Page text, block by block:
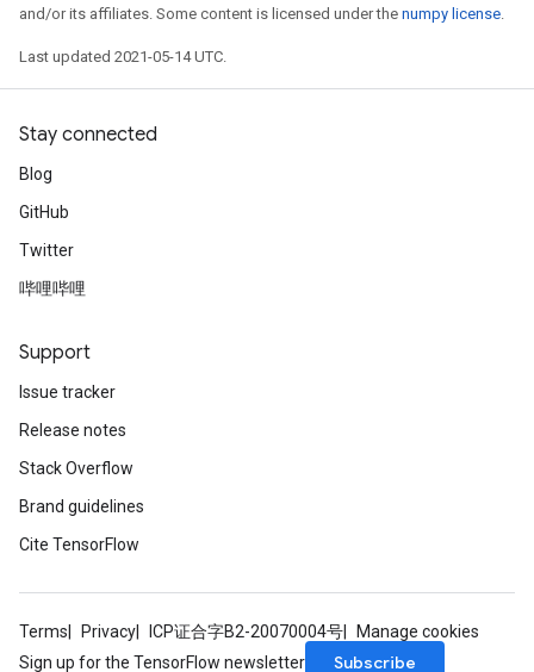
and/or its affiliates. Some content is licensed under the numpy license.
Last updated 2021-05-14 UTC.
Stay connected
Blog
GitHub
Twitter
哔哩哔哩
Support
Issue tracker
Release notes
Stack Overflow
Brand guidelines
Cite TensorFlow
Terms Privacy ICP证合字B2-20070004号
Manage cookies
Sign up for the TensorFlow newsletter
Subscribe